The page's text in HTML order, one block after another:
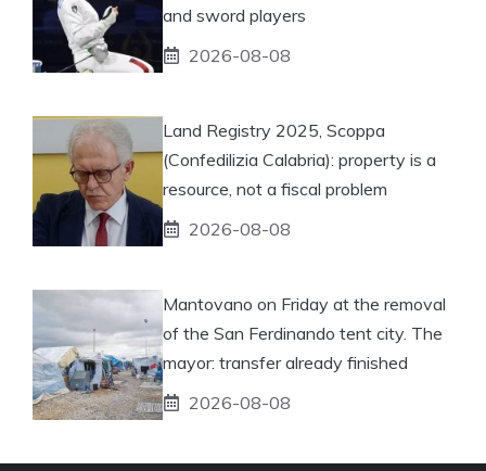
and sword players
2026-08-08
Land Registry 2025, Scoppa
(Confedilizia Calabria): property is a
resource, not a fiscal problem
2026-08-08
Mantovano on Friday at the removal
of the San Ferdinando tent city. The
mayor: transfer already finished
2026-08-08